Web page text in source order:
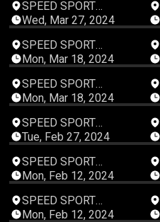
SPEED SPORT
Productions
Wed, Mar 27, 2024
SPEED SPORT
Productions
Mon, Mar 18, 2024
SPEED SPORT
Productions
Mon, Mar 18, 2024
SPEED SPORT
Productions
Tue, Feb 27, 2024
SPEED SPORT
Productions
Mon, Feb 12, 2024
SPEED SPORT
Productions
Mon, Feb 12, 2024